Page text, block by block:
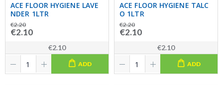
ACE FLOOR HYGIENE LAVE
NDER 1LTR
€2.20
€2.10
€2.10
ADD
ACE FLOOR HYGIENE TALC
O 1LTR
€2.20
€2.10
€2.10
ADD